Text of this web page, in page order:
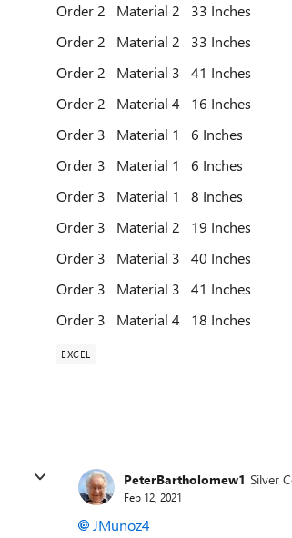
Order 2 Material 2 33 Inches
Order 2 Material 2 33 Inches
Order 2 Material 3 41 Inches
Order 2 Material 4 16 Inches
Order 3 Material 1 6 Inches
Order 3 Material 1 6 Inches
Order 3 Material 1 8 Inches
Order 3 Material 2 19 Inches
Order 3 Material 3 40 Inches
Order 3 Material 3 41 Inches
Order 3 Material 4 18 Inches
EXCEL
PeterBartholomew1 Silver
Feb 12, 2021
JMunoz4